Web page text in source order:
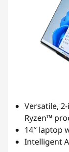
Versatile,
Ryzen™
14″ laptop
Intelligent